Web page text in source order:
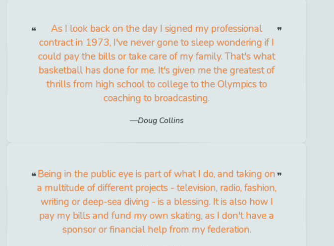
As I look back on the day I signed my professional
contract in 1973, I've never gone to sleep wondering if I
could pay the bills or take care of my family. That's what
basketball has done for me. It's given me the greatest of
thrills from high school to college to the Olympics to
coaching to broadcasting.
Doug Collins
Being in the public eye is part of what I do, and taking on
a multitude of different projects - television, radio, fashion,
writing or deep-sea diving - is a blessing. It is also how I
pay my bills and fund my own skating, as I don't have a
sponsor or financial help from my federation.